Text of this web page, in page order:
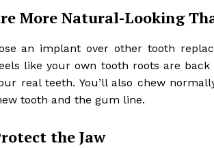
More Natural-Looking
an implant over other tooth
like your own tooth roots are
real teeth. You’ll also chew
tooth and the gum line.
the Jaw